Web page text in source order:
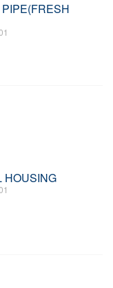
HOUSING